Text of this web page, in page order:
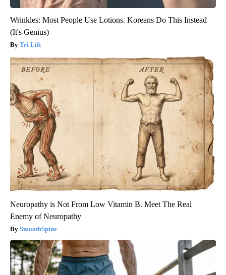
Wrinkles: Most People Use Lotions. Koreans Do This Instead
(It's Genius)
Tri Lift
Neuropathy is Not From Low Vitamin B. Meet The Real
Enemy of Neuropathy
SmoothSpine